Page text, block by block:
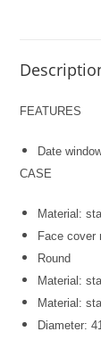
FEATURES
Date
CASE
Material:
Face cover
Round
Material:
Material:
Diameter: